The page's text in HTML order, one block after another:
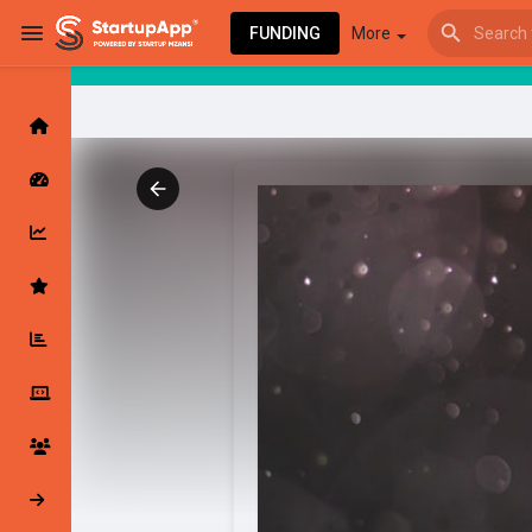
FUNDING More
Latest Products & Services
Followed